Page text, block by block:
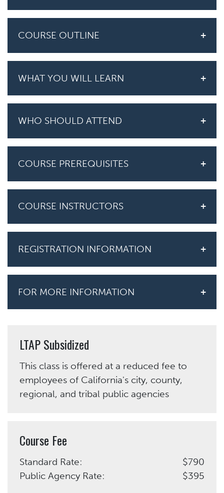
COURSE OUTLINE
WHAT YOU WILL LEARN
WHO SHOULD ATTEND
COURSE PREREQUISITES
COURSE INSTRUCTORS
REGISTRATION INFORMATION
FOR MORE INFORMATION
LTAP Subsidized
This class is offered at a reduced fee to
employees of California's city, county,
regional, and tribal public agencies
Course Fee
Standard Rate:
Public Agency Rate:
$790
$395